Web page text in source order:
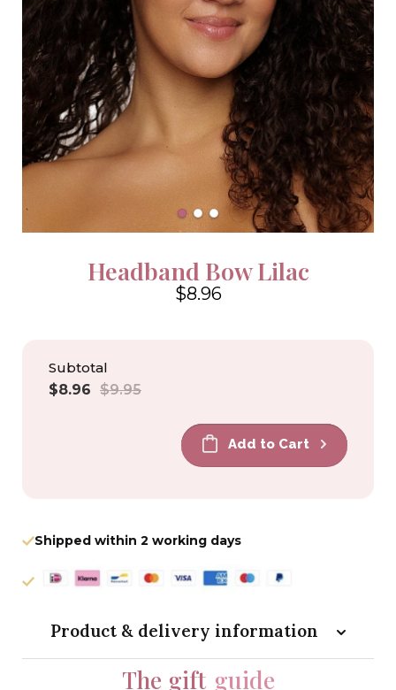
Headband Bow Lilac
$8.96
Subtotal
Sale
$8.96 Regular
$9.95
Add to Cart
Shipped within 2 working days
Product & delivery information
The gift guide